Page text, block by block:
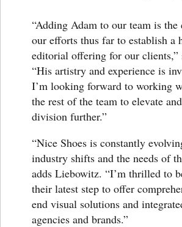
“Adding Adam to our team is
our efforts thus far to establish a
editorial offering for our clients,”
“His artistry and experience is
I’m looking forward to working
the rest of the team to elevate
division further.”
“Nice Shoes is constantly
industry shifts and the needs of
adds Liebowitz. “I’m thrilled to
their latest step to offer
end visual solutions and
agencies and brands.”